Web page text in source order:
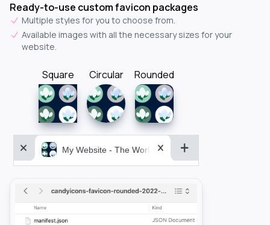
Ready-to-use custom favicon packages
Multiple styles for you to choose from.
Available images with all the necessary sizes for your
website.
Square Circular Rounded
My Website - The World&aposs Most Powerful...